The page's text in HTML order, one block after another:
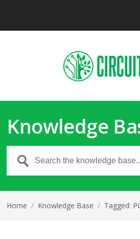
Knowledge
Home / Knowledge Base / Tagged: